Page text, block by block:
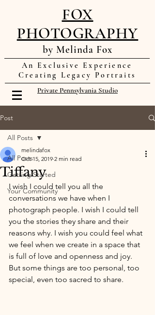
FOX
PHOTOGRAPHY
by Melinda Fox
An Exclusive Experience
Creating Legacy Portraits
Private Pennsylvania Studio
Post
All Posts
Getting Started
Your Community
All Posts
Tiffany
melindafox
Oct 15, 2019 2 min read
I wish I could tell you all the
conversations we have when I
photograph people. I wish I could tell
you the stories they share and their
reasons why. I wish you could feel what
we feel when we create in a space that
is full of love and openness and joy.
But some things are too personal, too
special, even too sacred to share.